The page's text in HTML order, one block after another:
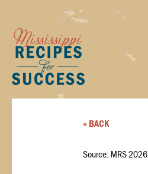
« BACK
Source: MRS 2026